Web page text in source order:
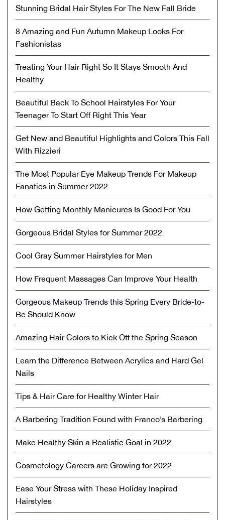
Stunning Bridal Hair Styles For The New Fall Bride
8 Amazing and Fun Autumn Makeup Looks For
Fashionistas
Treating Your Hair Right So It Stays Smooth And
Healthy
Beautiful Back To School Hairstyles For Your
Teenager To Start Off Right This Year
Get New and Beautiful Highlights and Colors This Fall
With Rizzieri
The Most Popular Eye Makeup Trends For Makeup
Fanatics in Summer 2022
How Getting Monthly Manicures Is Good For You
Gorgeous Bridal Styles for Summer 2022
Cool Gray Summer Hairstyles for Men
How Frequent Massages Can Improve Your Health
Gorgeous Makeup Trends this Spring Every Bride-to-
Be Should Know
Amazing Hair Colors to Kick Off the Spring Season
Learn the Difference Between Acrylics and Hard Gel
Nails
Tips & Hair Care for Healthy Winter Hair
A Barbering Tradition Found with Franco’s Barbering
Make Healthy Skin a Realistic Goal in 2022
Cosmetology Careers are Growing for 2022
Ease Your Stress with These Holiday Inspired
Hairstyles